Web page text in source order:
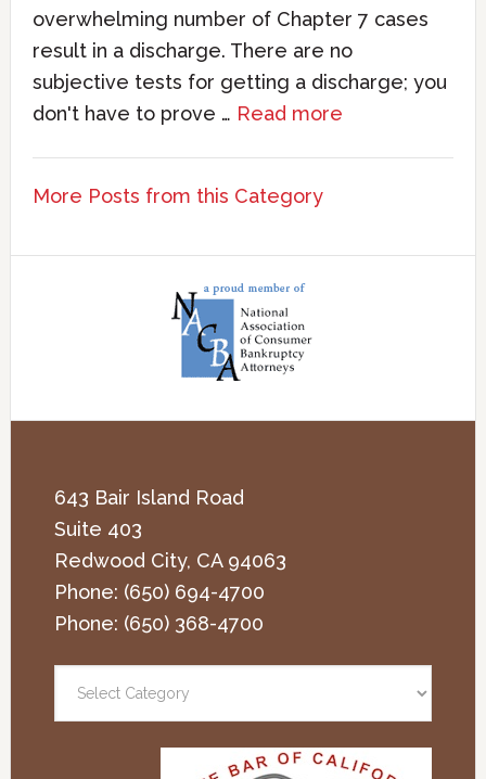
overwhelming number of Chapter 7 cases
result in a discharge. There are no
subjective tests for getting a discharge; you
don't have to prove … Read more
More Posts from this Category
643 Bair Island Road
Suite 403
Redwood City, CA 94063
Phone: (650) 694-4700
Phone: (650) 368-4700